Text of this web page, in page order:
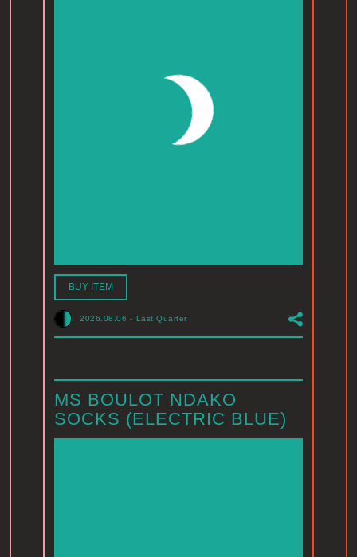
BUY ITEM
2026.08.06 - Last Quarter
MS BOULOT NDAKO
SOCKS (ELECTRIC BLUE)